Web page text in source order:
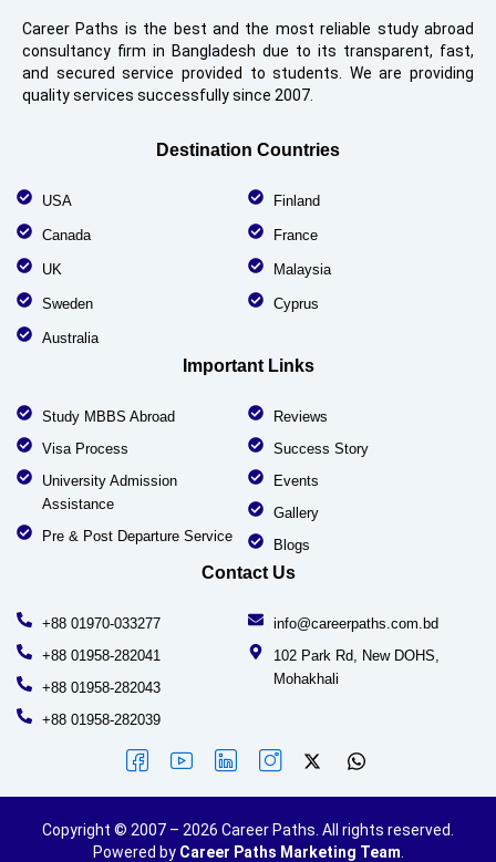
Career Paths is the best and the most reliable study abroad
consultancy firm in Bangladesh due to its transparent, fast,
and secured service provided to students. We are providing
quality services successfully since 2007.
Destination Countries
USA
Canada
UK
Sweden
Australia
Finland
France
Malaysia
Cyprus
Important Links
Study MBBS Abroad
Visa Process
University Admission
Assistance
Pre & Post Departure Service
Reviews
Success Story
Events
Gallery
Blogs
Contact Us
+88 01970-033277
+88 01958-282041
+88 01958-282043
+88 01958-282039
info@careerpaths.com.bd
102 Park Rd, New DOHS,
Mohakhali
Copyright © 2007 – 2026 Career Paths. All rights reserved.
Powered by Career Paths Marketing Team